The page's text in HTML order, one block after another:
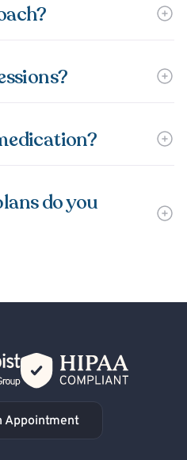
do you
Book an Appointment
Appointment